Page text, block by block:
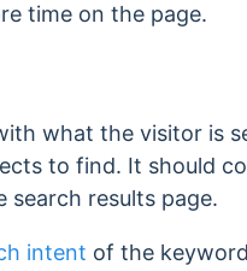
time on the page.
what the visitor is
to find. It should
results page.
intent of the